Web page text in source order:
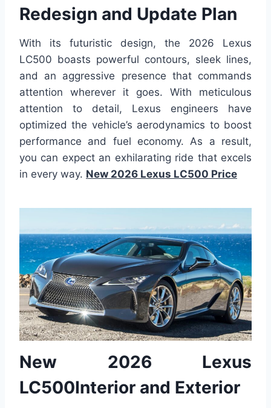
Redesign and Update Plan
With its futuristic design, the 2026 Lexus
LC500 boasts powerful contours, sleek lines,
and an aggressive presence that commands
attention wherever it goes. With meticulous
attention to detail, Lexus engineers have
optimized the vehicle’s aerodynamics to boost
performance and fuel economy. As a result,
you can expect an exhilarating ride that excels
in every way. New 2026 Lexus LC500 Price
New 2026 Lexus
LC500Interior and Exterior